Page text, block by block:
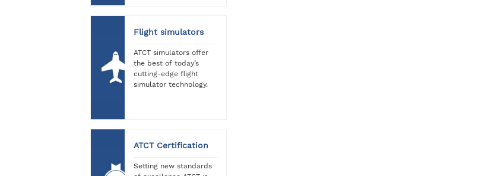
Flight simulators
ATCT simulators offer
the best of today’s
cutting-edge flight
simulator technology.
ATCT Certification
Setting new standards